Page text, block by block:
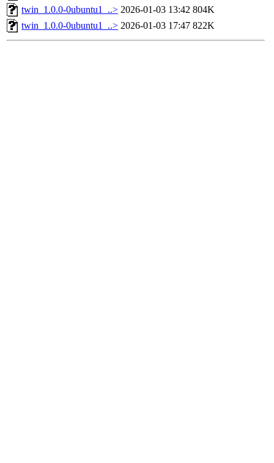
twin_1.0.0-0ubuntu1_..> 2026-01-03 13:42 804K
twin_1.0.0-0ubuntu1_..> 2026-01-03 17:47 822K